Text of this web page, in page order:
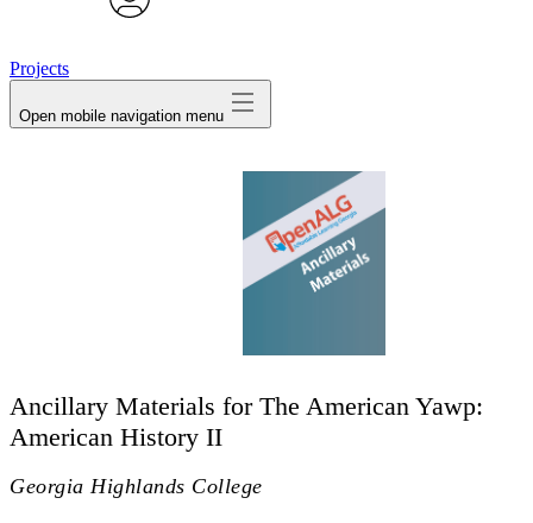
Projects
Open mobile navigation menu
Ancillary Materials for The American Yawp:
American History II
Georgia Highlands College